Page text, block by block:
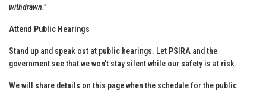
withdrawn.”
Attend Public Hearings
Stand up and speak out at public hearings. Let PSIRA and the
government see that we won’t stay silent while our safety is at risk.
We will share details on this page when the schedule for the public